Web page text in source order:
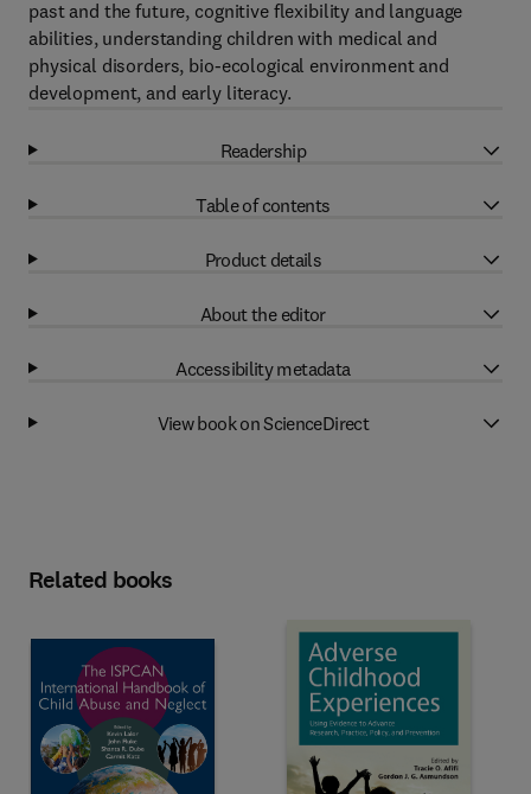
past and the future, cognitive flexibility and language
abilities, understanding children with medical and
physical disorders, bio-ecological environment and
development, and early literacy.
Readership
Table of contents
Product details
About the editor
Accessibility metadata
View book on ScienceDirect
Related books